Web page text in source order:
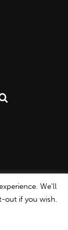
We'll
out if you wish.